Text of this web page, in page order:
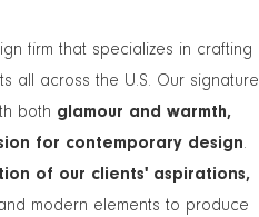
firm that specializes in crafting
all across the U.S. Our signature
both glamour and warmth,
for contemporary design.
of our clients' aspirations,
modern elements to produce